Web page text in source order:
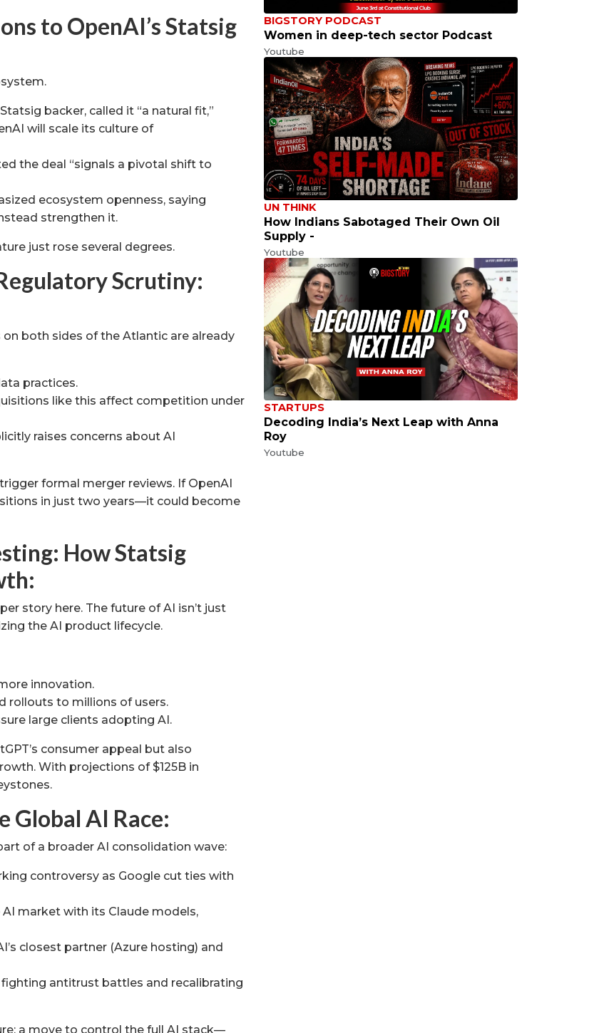
to OpenAI’s Statsig
backer, called it “a natural fit,”
will scale its culture of
the deal “signals a pivotal shift to
ecosystem openness, saying
strengthen it.
just rose several degrees.
Scrutiny:
both sides of the Atlantic are already
practices.
like this affect competition under
raises concerns about AI
formal merger reviews. If OpenAI
in just two years—it could become
How Statsig
story here. The future of AI isn’t just
the AI product lifecycle.
innovation.
rollouts to millions of users.
large clients adopting AI.
consumer appeal but also
With projections of $125B in
Global AI Race:
of a broader AI consolidation wave:
controversy as Google cut ties with
market with its Claude models,
closest partner (Azure hosting) and
antitrust battles and recalibrating
a move to control the full AI stack—
BIGSTORY PODCAST
Women in deep-tech sector Podcast
Youtube
UN THINK
How Indians Sabotaged Their Own Oil
Supply -
Youtube
STARTUPS
Decoding India’s Next Leap with Anna
Roy
Youtube